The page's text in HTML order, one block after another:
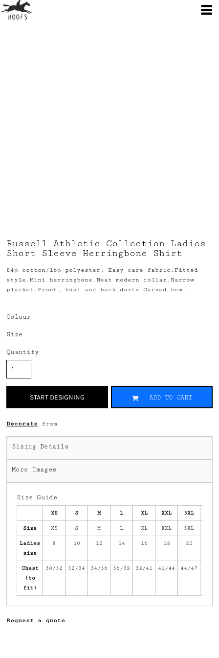
Russell Athletic Collection Ladies
Short Sleeve Herringbone Shirt
84% cotton/16% polyester. Easy care fabric.Fitted
style.Mini herringbone.Neat modern collar.Narrow
placket.Front, bust and back darts.Curved hem.
Colour
Size
Quantity
START DESIGNING ADD TO CART
Decorate from
Sizing Details
More Images
Size Guide
XS S M L XL XXL 3XL
Size XS S M L XL XXL 3XL
Ladies
size
8 10 12 14 16 18 20
Chest
(to
fit)
30/32 32/34 34/36 36/38 38/41 41/44 44/47
Request a quote